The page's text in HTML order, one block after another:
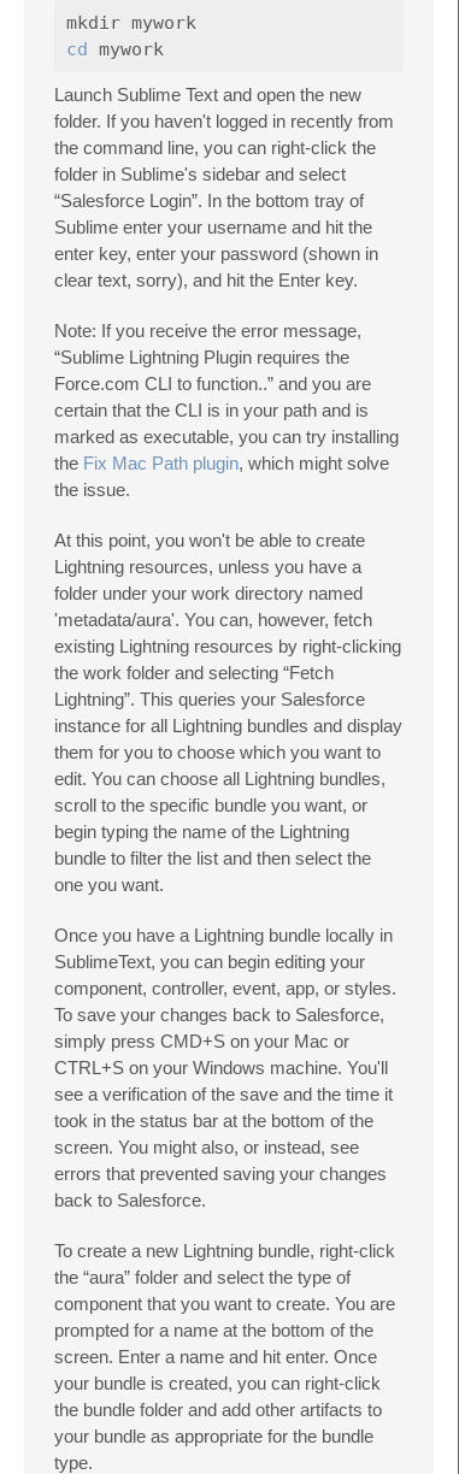
cd
Launch Sublime Text and open the new
folder. If you haven't logged in recently from
the command line, you can right-click the
folder in Sublime's sidebar and select
“Salesforce Login”. In the bottom tray of
Sublime enter your username and hit the
enter key, enter your password (shown in
clear text, sorry), and hit the Enter key.
Note: If you receive the error message,
“Sublime Lightning Plugin requires the
Force.com CLI to function..” and you are
certain that the CLI is in your path and is
marked as executable, you can try installing
the Fix Mac Path plugin, which might solve
the issue.
At this point, you won't be able to create
Lightning resources, unless you have a
folder under your work directory named
'metadata/aura'. You can, however, fetch
existing Lightning resources by right-clicking
the work folder and selecting “Fetch
Lightning”. This queries your Salesforce
instance for all Lightning bundles and display
them for you to choose which you want to
edit. You can choose all Lightning bundles,
scroll to the specific bundle you want, or
begin typing the name of the Lightning
bundle to filter the list and then select the
one you want.
Once you have a Lightning bundle locally in
SublimeText, you can begin editing your
component, controller, event, app, or styles.
To save your changes back to Salesforce,
simply press CMD+S on your Mac or
CTRL+S on your Windows machine. You'll
see a verification of the save and the time it
took in the status bar at the bottom of the
screen. You might also, or instead, see
errors that prevented saving your changes
back to Salesforce.
To create a new Lightning bundle, right-click
the “aura” folder and select the type of
component that you want to create. You are
prompted for a name at the bottom of the
screen. Enter a name and hit enter. Once
your bundle is created, you can right-click
the bundle folder and add other artifacts to
your bundle as appropriate for the bundle
type.